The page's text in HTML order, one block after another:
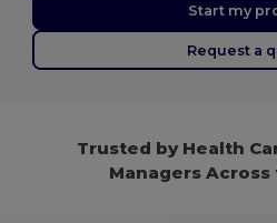
Start my
Request a
Trusted by Health
Managers